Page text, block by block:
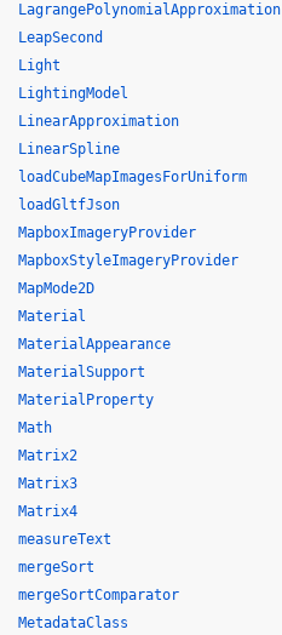
LagrangePolynomialApproximation
LeapSecond
Light
LightingModel
LinearApproximation
LinearSpline
loadCubeMapImagesForUniform
loadGltfJson
MapboxImageryProvider
MapboxStyleImageryProvider
MapMode2D
Material
MaterialAppearance
MaterialSupport
MaterialProperty
Math
Matrix2
Matrix3
Matrix4
measureText
mergeSort
mergeSortComparator
MetadataClass